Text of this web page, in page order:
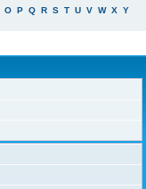
O P Q R S T U V W X Y